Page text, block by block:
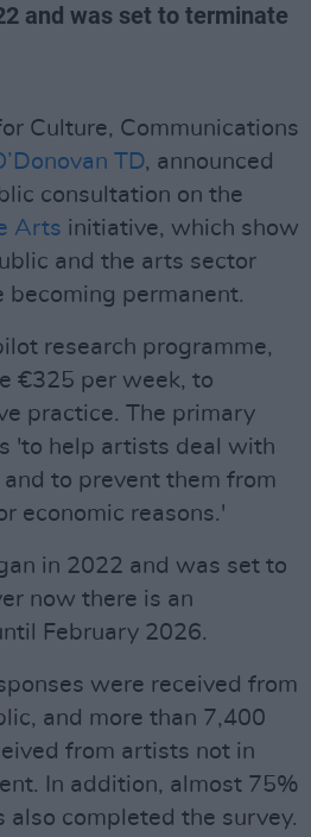
and was set to terminate
Culture, Communications
TD, announced
consultation on the
Arts initiative, which show
and the arts sector
becoming permanent.
research programme,
€325 per week, to
practice. The primary
'to help artists deal with
to prevent them from
economic reasons.'
in 2022 and was set to
now there is an
February 2026.
were received from
and more than 7,400
from artists not in
In addition, almost 75%
also completed the survey.